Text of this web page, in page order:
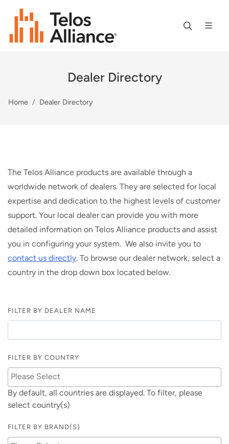
Dealer Directory
Home Dealer Directory
The Telos Alliance products are available through a
worldwide network of dealers. They are selected for local
expertise and dedication to the highest levels of customer
support. Your local dealer can provide you with more
detailed information on Telos Alliance products and assist
you in configuring your system. We also invite you to
contact us directly. To browse our dealer network, select a
country in the drop down box located below.
FILTER BY DEALER NAME
FILTER BY COUNTRY
By default, all countries are displayed. To filter, please
select country(s)
FILTER BY BRAND(S)